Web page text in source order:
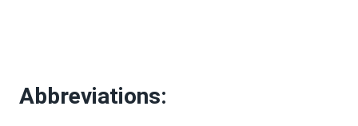
Abbreviations: